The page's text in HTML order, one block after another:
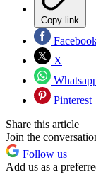
Copy link
X
Pinterest
Share this article
Join the
Follow us
Add us as a